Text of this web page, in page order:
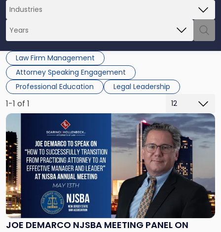
Law Firm Management
Attorney Speaking Engagement
Professional Education
Legal Leadership
1-1 of 1
JOE DEMARCO NJSBA MEETING PANEL ON
Link
to
post
with
title
-
"Joe
DeMarco
NJSBA
Meeting
Panel